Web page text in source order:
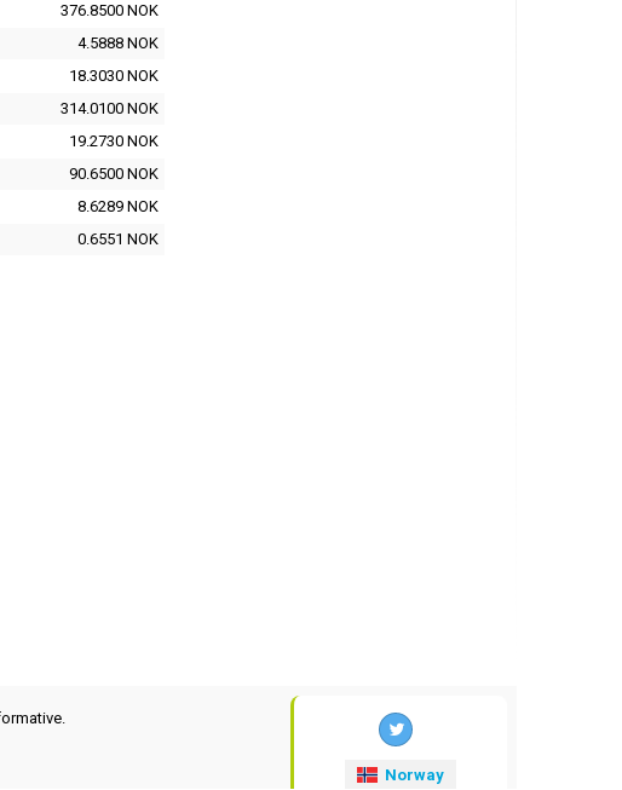
376.8500 NOK
4.5888 NOK
18.3030 NOK
314.0100 NOK
19.2730 NOK
90.6500 NOK
8.6289 NOK
0.6551 NOK
Norway